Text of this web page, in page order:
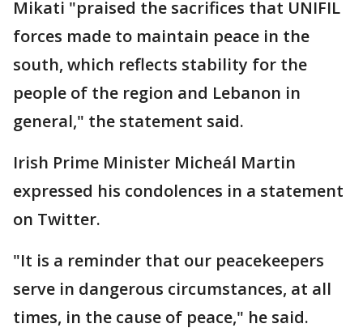
Mikati "praised the sacrifices that UNIFIL
forces made to maintain peace in the
south, which reflects stability for the
people of the region and Lebanon in
general," the statement said.
Irish Prime Minister Micheál Martin
expressed his condolences in a statement
on Twitter.
"It is a reminder that our peacekeepers
serve in dangerous circumstances, at all
times, in the cause of peace," he said.